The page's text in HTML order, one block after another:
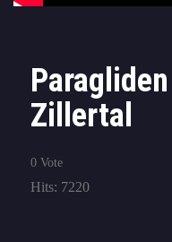
Zillertal
0 Vote
Hits: 7220